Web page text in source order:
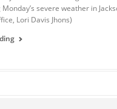
severe weather in
Lori Davis Jhons)